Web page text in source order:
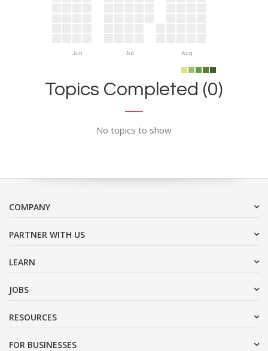
Jun Jul Aug
Topics Completed (0)
No topics to show
COMPANY
PARTNER WITH US
LEARN
JOBS
RESOURCES
FOR BUSINESSES